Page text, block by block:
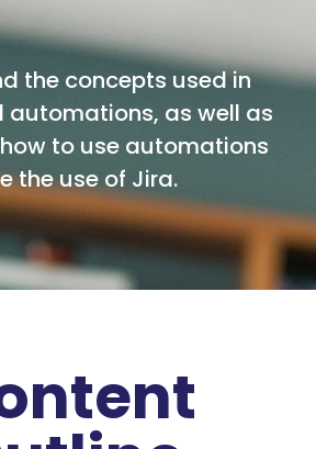
the concepts used in
automations, as well as
to use automations
the use of Jira.